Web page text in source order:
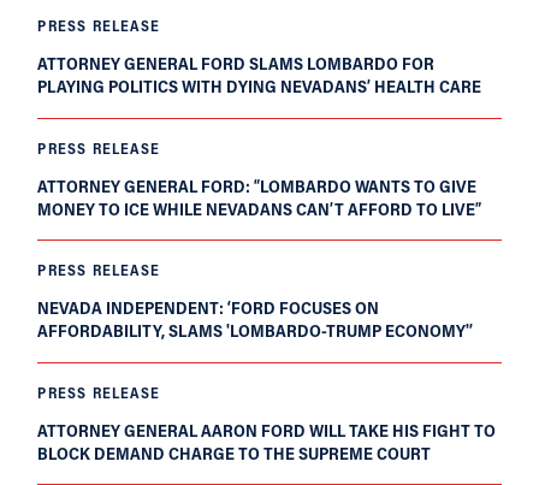
PRESS RELEASE
ATTORNEY GENERAL FORD SLAMS LOMBARDO FOR
PLAYING POLITICS WITH DYING NEVADANS’ HEALTH CARE
PRESS RELEASE
ATTORNEY GENERAL FORD: “LOMBARDO WANTS TO GIVE
MONEY TO ICE WHILE NEVADANS CAN’T AFFORD TO LIVE”
PRESS RELEASE
NEVADA INDEPENDENT: ‘FORD FOCUSES ON
AFFORDABILITY, SLAMS 'LOMBARDO-TRUMP ECONOMY'’
PRESS RELEASE
ATTORNEY GENERAL AARON FORD WILL TAKE HIS FIGHT TO
BLOCK DEMAND CHARGE TO THE SUPREME COURT